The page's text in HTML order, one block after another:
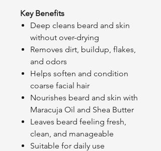
Key Benefits
Deep cleans beard and skin
without over-drying
Removes dirt, buildup, flakes,
and odors
Helps soften and condition
coarse facial hair
Nourishes beard and skin with
Maracuja Oil and Shea Butter
Leaves beard feeling fresh,
clean, and manageable
Suitable for daily use